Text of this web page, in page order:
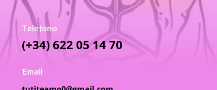
Telefono
(+34) 622 05 14 70
Email